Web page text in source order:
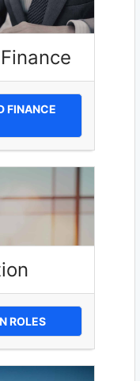
FINANCE
ROLES